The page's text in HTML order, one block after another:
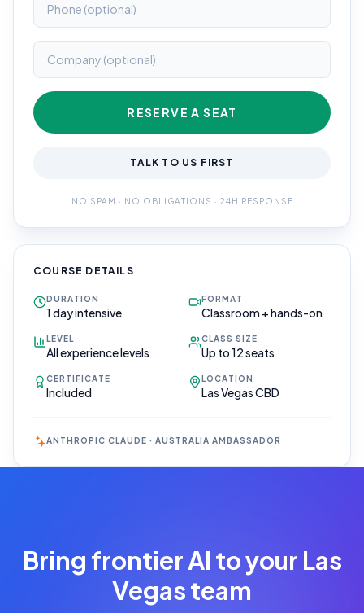
RESERVE A SEAT
TALK TO US FIRST
NO SPAM · NO OBLIGATIONS · 24H RESPONSE
COURSE DETAILS
DURATION
1 day intensive
FORMAT
Classroom + hands-on
LEVEL
All experience levels
CLASS SIZE
Up to 12 seats
CERTIFICATE
Included
LOCATION
Las Vegas CBD
ANTHROPIC CLAUDE · AUSTRALIA AMBASSADOR
Secure your
spot · no
obligations
Bring frontier AI to your Las
Vegas team